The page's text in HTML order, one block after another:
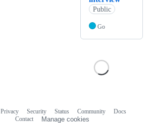
Public
Go
Privacy Security Status Community
Docs
Contact
Manage cookies